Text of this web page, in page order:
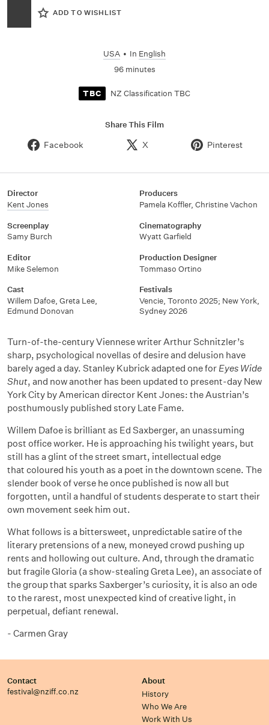
ADD TO WISHLIST
USA • In English
96 minutes
TBC NZ Classification TBC
Share This Film
Facebook X Pinterest
Director
Kent Jones
Producers
Pamela Koffler, Christine Vachon
Screenplay
Samy Burch
Cinematography
Wyatt Garfield
Editor
Mike Selemon
Production Designer
Tommaso Ortino
Cast
Willem Dafoe, Greta Lee,
Edmund Donovan
Festivals
Vencie, Toronto 2025; New York,
Sydney 2026
Turn-of-the-century Viennese writer Arthur Schnitzler’s
sharp, psychological novellas of desire and delusion have
barely aged a day. Stanley Kubrick adapted one for Eyes Wide
Shut, and now another has been updated to present-day New
York City by American director Kent Jones: the Austrian’s
posthumously published story Late Fame.
Willem Dafoe is brilliant as Ed Saxberger, an unassuming
post office worker. He is approaching his twilight years, but
still has a glint of the street smart, intellectual edge
that coloured his youth as a poet in the downtown scene. The
slender book of verse he once published is now all but
forgotten, until a handful of students desperate to start their
own movement seek him out.
What follows is a bittersweet, unpredictable satire of the
literary pretensions of a new, moneyed crowd pushing up
rents and hollowing out culture. And, through the dramatic
but fragile Gloria (a show-stealing Greta Lee), an associate of
the group that sparks Saxberger’s curiosity, it is also an ode
to the rarest, most unexpected kind of creative light, in
perpetual, defiant renewal.
- Carmen Gray
Contact
festival@nziff.co.nz
About
History
Who We Are
Work With Us